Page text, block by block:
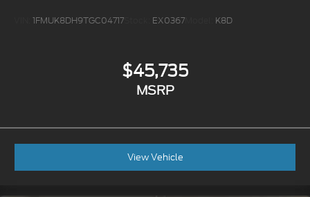
1FMUK8DH9TGC04717 EX0367 K8D
$45,735
MSRP
View Vehicle